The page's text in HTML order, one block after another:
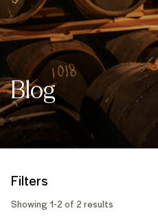
Blog
Filters
Showing 1-2 of 2 results